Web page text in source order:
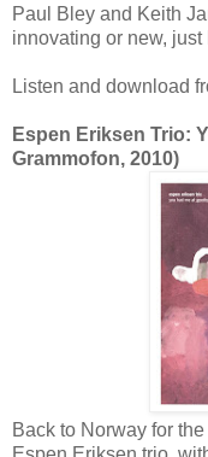
Paul Bley and Keith
innovating or new,
Listen and download
Espen Eriksen Trio:
Grammofon, 2010)
Back to Norway for